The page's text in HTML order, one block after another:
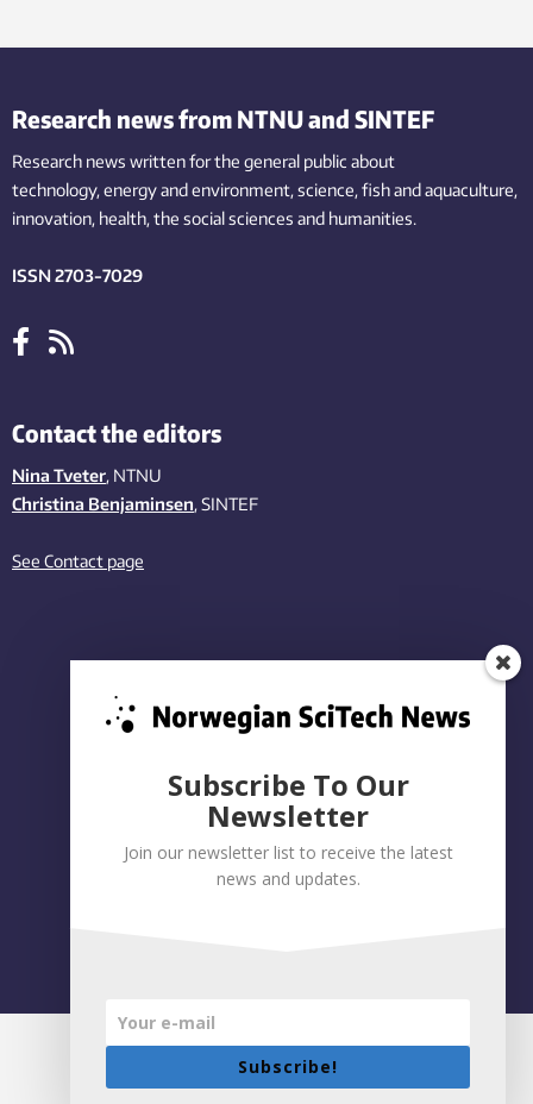
Research news from NTNU and SINTEF
Research news written for the general public about
technology,energy and environment,science,fishand aquaculture,
innovation, health, the socialsciences and humanities.
ISSN 2703-7029
Contact the editors
Nina Tveter, NTNU
Christina Benjaminsen, SINTEF
See Contact page
Subscribe To Our
Newsletter
Join our newsletter list to receive the latest
news and updates.
Subscribe!